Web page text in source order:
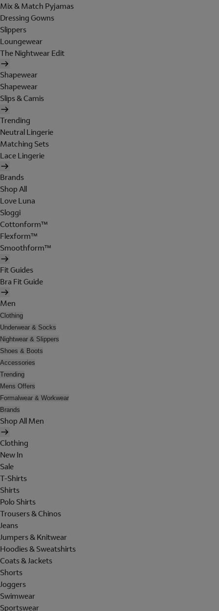
Mix & Match Pyjamas
Dressing Gowns
Slippers
Loungewear
The Nightwear Edit
Shapewear
Shapewear
Slips & Camis
Trending
Neutral Lingerie
Matching Sets
Lace Lingerie
Brands
Shop All
Love Luna
Sloggi
Cottonform™
Flexform™
Smoothform™
Fit Guides
Bra Fit Guide
Men
Clothing
Underwear & Socks
Nightwear & Slippers
Shoes & Boots
Accessories
Trending
Mens Offers
Formalwear & Workwear
Brands
Shop All Men
Clothing
New In
Sale
T-Shirts
Shirts
Polo Shirts
Trousers & Chinos
Jeans
Jumpers & Knitwear
Hoodies & Sweatshirts
Coats & Jackets
Shorts
Joggers
Swimwear
Sportswear